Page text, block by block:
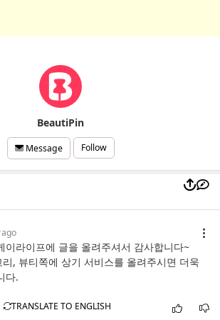
BeautiPin
Message Follow
ago
이라이프에 글을 올려주셔서 감사합니다~
, 뷰티쪽에 상기 서비스를 올려주시면 더욱
다.
TRANSLATE TO ENGLISH